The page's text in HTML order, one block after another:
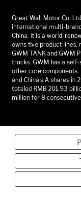
Great Wall Motor Co.
international multi-
China. It is a world-
owns five product lines,
GWM TANK and GWM
trucks. GWM has a
other core components.
and China's A shares in
totaled RMB 201.93
million for 8